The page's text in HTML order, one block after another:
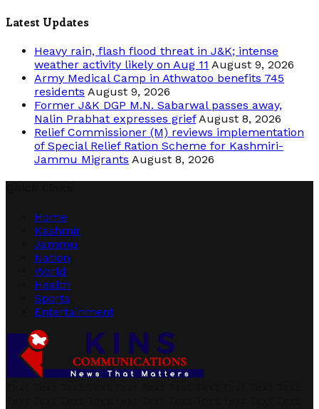
Latest Updates
Heavy rain, flash flood threat in J&K; intense
weather activity likely on Aug 11 August 9, 2026
Army Medical Camp in Athwatoo benefits 745
residents August 9, 2026
Former J&K DGP M.N. Sabarwal passes away,
Nalin Prabhat expresses grief August 8, 2026
Relief Commissioner (M) reviews implementation
of Special Relief Ration Scheme for Kashmiri-
Jammu Migrants August 8, 2026
Home
Kashmir
Jammu
Nation
World
Health
Sports
Entertainment